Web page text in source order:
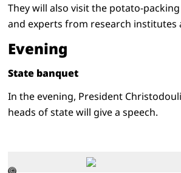
They will also visit the potato-
and experts from research
Evening
State banquet
In the evening, President
heads of state will give a speech.
©